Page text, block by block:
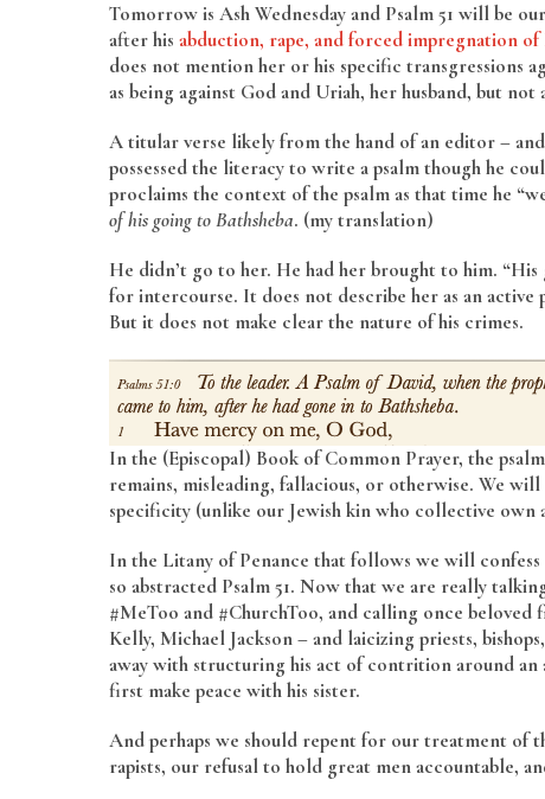
Tomorrow is Ash Wednesday and Psalm 51 will be
after his abduction, rape, and forced impregnation of
does not mention her or his specific transgressions
as being against God and Uriah, her husband, but not
A titular verse likely from the hand of an editor –
possessed the literacy to write a psalm though he
proclaims the context of the psalm as that time he
of his going to Bathsheba. (my translation)
He didn’t go to her. He had her brought to him. “His
for intercourse. It does not describe her as an
But it does not make clear the nature of his crimes.
In the (Episcopal) Book of Common Prayer, the
remains, misleading, fallacious, or otherwise. We
specificity (unlike our Jewish kin who collective own
In the Litany of Penance that follows we will
so abstracted Psalm 51. Now that we are really
#MeToo and #ChurchToo, and calling once
Kelly, Michael Jackson – and laicizing priests,
away with structuring his act of contrition around
first make peace with his sister.
And perhaps we should repent for our treatment of
rapists, our refusal to hold great men accountable,